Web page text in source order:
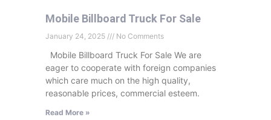
Mobile Billboard Truck For Sale
January 24, 2025 No Comments
Mobile Billboard Truck For Sale We are
eager to cooperate with foreign companies
which care much on the high quality,
reasonable prices, commercial esteem.
Read More »